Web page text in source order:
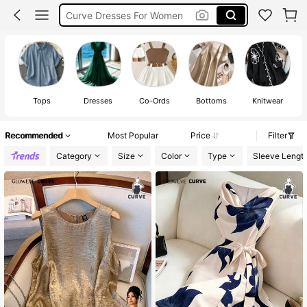
Summer Dresses For Women
Tops Dresses Co-Ords Bottoms Knitwear
Recommended Most Popular Price
Filter
Category
Size Color Type Sleeve